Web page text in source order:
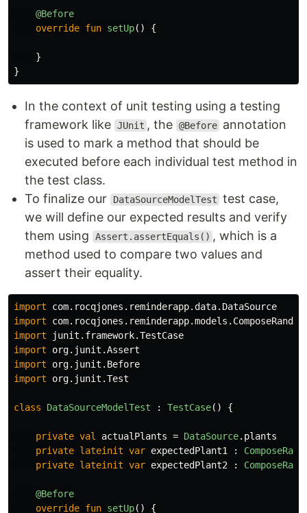
@Before
override fun setUp() {
}
}
In the context of unit testing using a testing
framework like JUnit , the @Before annotation
is used to mark a method that should be
executed before each individual test method in
the test class.
To finalize our
DataSourceModelTest test case,
we will define our expected results and verify
them using
Assert.assertEquals() , which is a
method used to compare two values and
assert their equality.
import
com.rocqjones.reminderapp.data.DataSource
import
import
junit.framework.TestCase
import
org.junit.Assert
import
org.junit.Before
import
org.junit.Test
class DataSourceModelTest : TestCase() {
private val actualPlants = DataSource. plants
private lateinit var expectedPlant1 :
private lateinit var expectedPlant2 :
@Before
override fun setUp() {